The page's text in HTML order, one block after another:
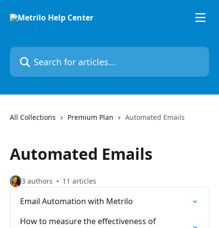
Search for articles...
All Collections Premium Plan Automated Emails
Automated Emails
3 authors 11 articles
Email Automation with Metrilo
How to measure the effectiveness of